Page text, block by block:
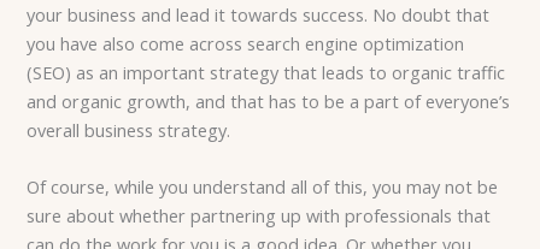
your business and lead it towards success. No doubt that
you have also come across search engine optimization
(SEO) as an important strategy that leads to organic traffic
and organic growth, and that has to be a part of everyone’s
overall business strategy.
Of course, while you understand all of this, you may not be
sure about whether partnering up with professionals that